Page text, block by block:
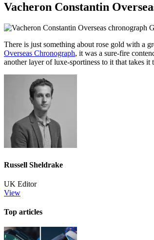
Vacheron Constantin
There is just something about rose gold with a
Overseas Chronograph, it was a sure-fire
another layer of luxe-sportiness to it that takes it
Russell Sheldrake
UK Editor
View
Top articles